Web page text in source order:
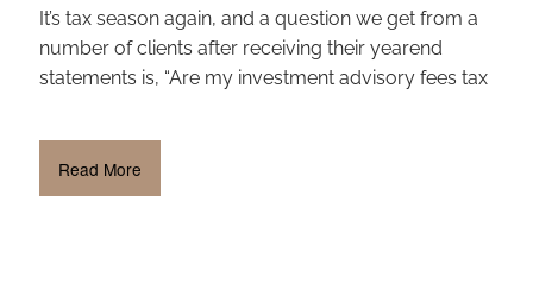
It’s tax season again, and a question we get from a
number of clients after receiving their yearend
statements is, “Are my investment advisory fees tax
Read More